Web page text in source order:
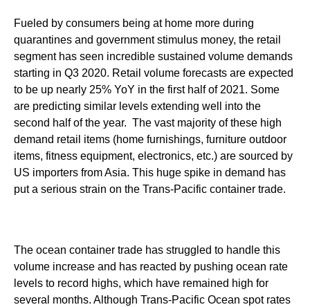
Fueled by consumers being at home more during
quarantines and government stimulus money, the retail
segment has seen incredible sustained volume demands
starting in Q3 2020. Retail volume forecasts are expected
to be up nearly 25% YoY in the first half of 2021. Some
are predicting similar levels extending well into the
second half of the year. The vast majority of these high
demand retail items (home furnishings, furniture outdoor
items, fitness equipment, electronics, etc.) are sourced by
US importers from Asia. This huge spike in demand has
put a serious strain on the Trans-Pacific container trade.
The ocean container trade has struggled to handle this
volume increase and has reacted by pushing ocean rate
levels to record highs, which have remained high for
several months. Although Trans-Pacific Ocean spot rates